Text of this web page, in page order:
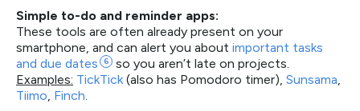
Simple to-do and reminder apps:
These tools are often already present on your
smartphone, and can alert you about important tasks
and due dates 6
so you aren’t late on projects.
Examples: TickTick (also has Pomodoro timer), Sunsama,
Tiimo, Finch.